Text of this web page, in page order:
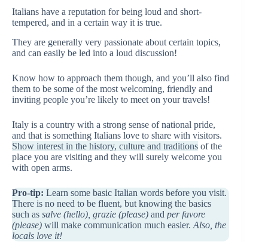
Italians have a reputation for being loud and short-
tempered, and in a certain way it is true.
They are generally very passionate about certain topics,
and can easily be led into a loud discussion!
Know how to approach them though, and you’ll also find
them to be some of the most welcoming, friendly and
inviting people you’re likely to meet on your travels!
Italy is a country with a strong sense of national pride,
and that is something Italians love to share with visitors.
Show interest in the history, culture and traditions of the
place you are visiting and they will surely welcome you
with open arms.
Pro-tip: Learn some basic Italian words before you visit.
There is no need to be fluent, but knowing the basics
such as salve (hello), grazie (please) and per favore
(please) will make communication much easier. Also, the
locals love it!